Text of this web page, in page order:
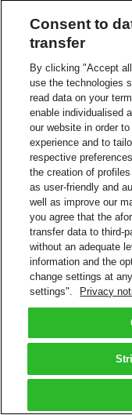
Consent to
transfer
By clicking "Accept
use the technologies
read data on your
enable individualised
our website in order
experience and to
respective
the creation of
as user-friendly and
well as improve our
you agree that the
transfer data to third-
without an adequate
information and the
change settings at
settings".
Privacy